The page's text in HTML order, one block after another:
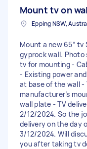
Mount tv on
Epping NSW,
Mount a new 65” tv
gyprock wall.
tv for mounting -
- Existing power
at base of the wall -
manufacturer’s
wall plate - TV
2/12/2024. So the
delivery on the day
3/12/2024. Will
you after taking tv